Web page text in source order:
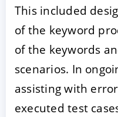
This included
of the keyword
of the keywords
scenarios. In
assisting with
executed test